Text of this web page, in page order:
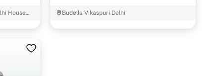
that work for your budget and preferences.
House
Budella Vikaspuri Delhi